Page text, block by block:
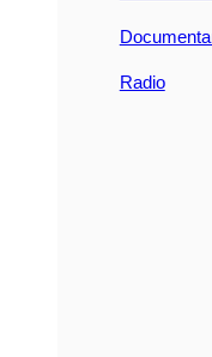
Radio